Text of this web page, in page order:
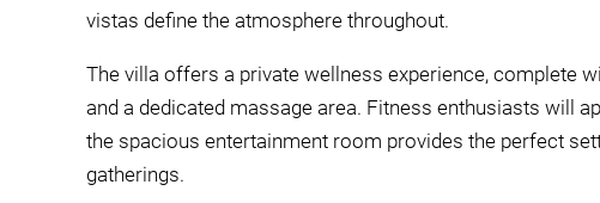
vistas define the atmosphere throughout.
The villa offers a private wellness experience, complete
and a dedicated massage area. Fitness enthusiasts will
the spacious entertainment room provides the perfect
gatherings.